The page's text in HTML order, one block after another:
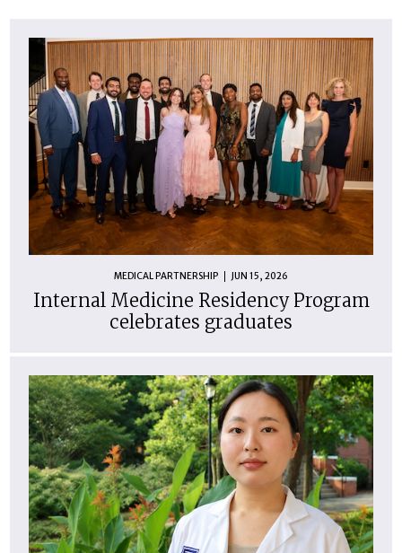
MEDICAL PARTNERSHIP JUN 15, 2026
Internal Medicine Residency Program
celebrates graduates